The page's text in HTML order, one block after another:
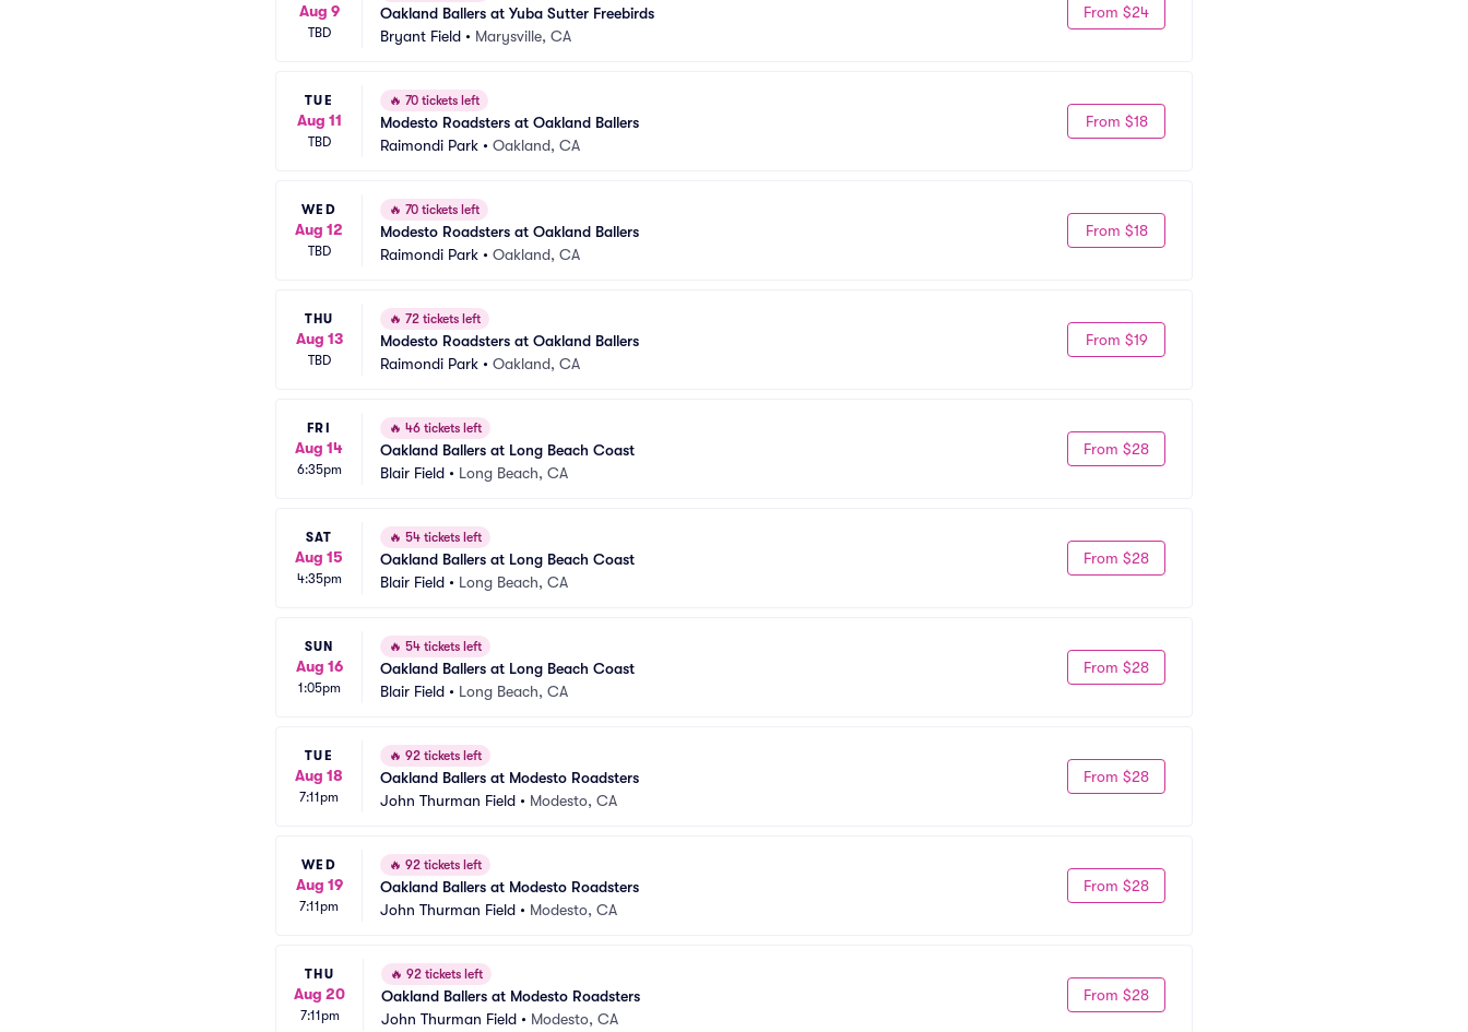
Aug 9
TBD
Oakland Ballers at Yuba Sutter Freebirds
Bryant Field • Marysville, CA
From $24
TUE
Aug 11
TBD
🔥 70 tickets left
Modesto Roadsters at Oakland Ballers
Raimondi Park • Oakland, CA
From $18
WED
Aug 12
TBD
🔥 70 tickets left
Modesto Roadsters at Oakland Ballers
Raimondi Park • Oakland, CA
From $18
THU
Aug 13
TBD
🔥 72 tickets left
Modesto Roadsters at Oakland Ballers
Raimondi Park • Oakland, CA
From $19
FRI
Aug 14
6:35pm
🔥 46 tickets left
Oakland Ballers at Long Beach Coast
Blair Field • Long Beach, CA
From $28
SAT
Aug 15
4:35pm
🔥 54 tickets left
Oakland Ballers at Long Beach Coast
Blair Field • Long Beach, CA
From $28
SUN
Aug 16
1:05pm
🔥 54 tickets left
Oakland Ballers at Long Beach Coast
Blair Field • Long Beach, CA
From $28
TUE
Aug 18
7:11pm
🔥 92 tickets left
Oakland Ballers at Modesto Roadsters
John Thurman Field • Modesto, CA
From $28
WED
Aug 19
7:11pm
🔥 92 tickets left
Oakland Ballers at Modesto Roadsters
John Thurman Field • Modesto, CA
From $28
THU
Aug 20
7:11pm
🔥 92 tickets left
Oakland Ballers at Modesto Roadsters
John Thurman Field • Modesto, CA
From $28